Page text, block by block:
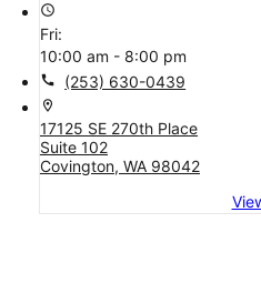
access_time
Fri:
10:00 am - 8:00 pm
call (253) 630-0439
location_on
17125 SE 270th Place
Suite 102
Covington, WA 98042